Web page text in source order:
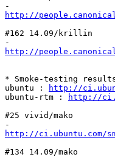
http://
#162 14.09/krillin
http://
* Smoke-testing
ubuntu :
http://
ubuntu-rtm :
http://
#25 vivid/mako
http://ci.ubuntu.com/
#134 14.09/mako